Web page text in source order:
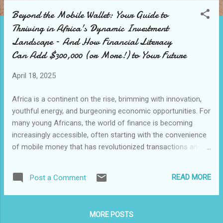
o
Beyond the Mobile Wallet: Your Guide to
Thriving in Africa's Dynamic Investment
Landscape – And How Financial Literacy
Can Add $300,000 (or More!) to Your Future
April 18, 2025
Africa is a continent on the rise, brimming with innovation,
youthful energy, and burgeoning economic opportunities. For
many young Africans, the world of finance is becoming
increasingly accessible, often starting with the convenience
of mobile money that has revolutionized transactions and
essential transactions and truly grow your wealth in Africa's
dynamic, and sometimes unpredictable, investment
abound, from thriving tech hubs to expanding industries
Post a Comment READ MORE
MORE POSTS